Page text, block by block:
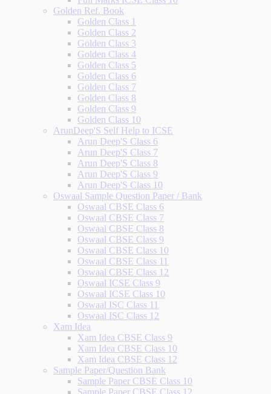
Golden Ref. Book
Golden Class 1
Golden Class 2
Golden Class 3
Golden Class 4
Golden Class 5
Golden Class 6
Golden Class 7
Golden Class 8
Golden Class 9
Golden Class 10
ArunDeep'S Self Help to ICSE
Arun Deep'S Class 6
Arun Deep'S Class 7
Arun Deep'S Class 8
Arun Deep'S Class 9
Arun Deep'S Class 10
Oswaal Sample Question Paper / Bank
Oswaal CBSE Class 6
Oswaal CBSE Class 7
Oswaal CBSE Class 8
Oswaal CBSE Class 9
Oswaal CBSE Class 10
Oswaal CBSE Class 11
Oswaal CBSE Class 12
Oswaal ICSE Class 9
Oswaal ICSE Class 10
Oswaal ISC Class 11
Oswaal ISC Class 12
Xam Idea
Xam Idea CBSE Class 9
Xam Idea CBSE Class 10
Xam Idea CBSE Class 12
Sample Paper/Question Bank
Sample Paper CBSE Class 10
Sample Paper CBSE Class 12